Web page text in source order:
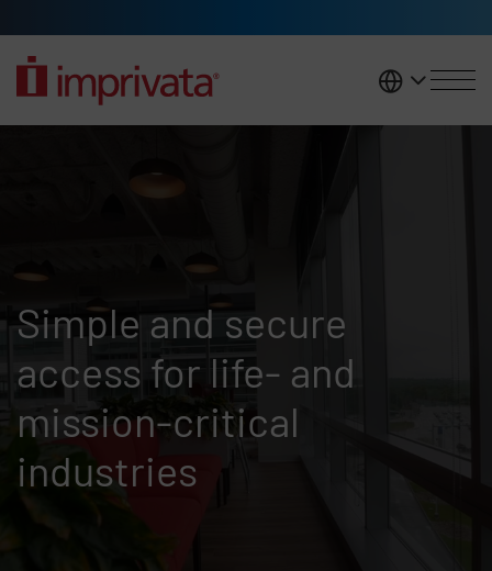
United
Simple and secure
access for life- and
mission-critical
industries